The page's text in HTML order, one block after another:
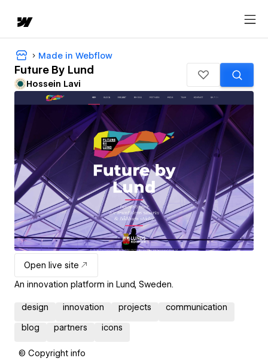
Made in Webflow
Future By Lund
Hossein Lavi
Open live site
An innovation platform in Lund, Sweden.
design innovation projects communication
blog partners icons
© Copyright info